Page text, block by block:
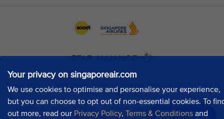
Your privacy on singaporeair.com
We use cookies to optimise and personalise your experience,
but you can choose to opt out of non-essential cookies. To
out more, read our Privacy Policy, Terms & Conditions and
Chat now